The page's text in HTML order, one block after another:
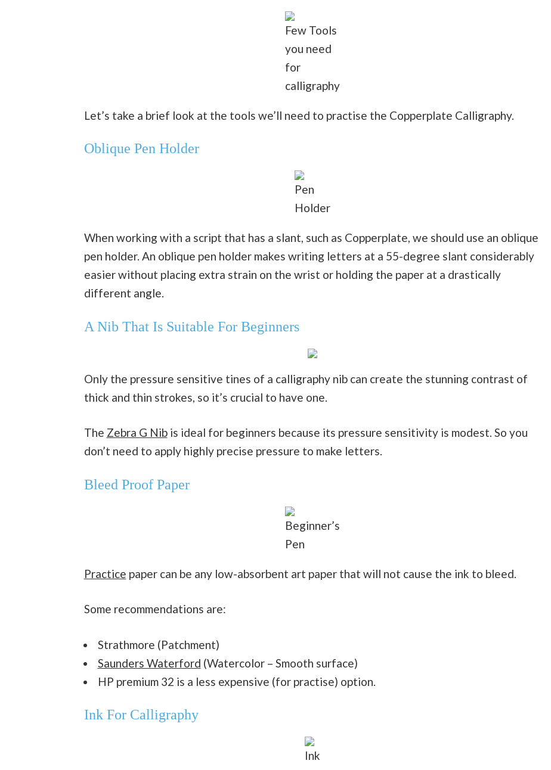
Few Tools
you need
for
calligraphy
Let’s take a brief look at the tools we’ll need to practise the Copperplate Calligraphy.
Oblique Pen Holder
Pen
Holder
When working with a script that has a slant, such as Copperplate, we should use an oblique
pen holder. An oblique pen holder makes writing letters at a 55-degree slant considerably
easier without placing extra strain on the wrist or holding the paper at a drastically
different angle.
A Nib That Is Suitable For Beginners
Only the pressure sensitive tines of a calligraphy nib can create the stunning contrast of
thick and thin strokes, so it’s crucial to have one.
The Zebra G Nibis ideal for beginners because its pressure sensitivity is modest. So you
don’t need to apply highly precise pressure to make letters.
Bleed Proof Paper
Beginner’s
Pen
Practice paper can be any low-absorbent art paper that will not cause the ink to bleed.
Some recommendations are:
Strathmore (Patchment)
Saunders Waterford (Watercolor – Smooth surface)
HP premium 32 is a less expensive (for practise) option.
Ink For Calligraphy
Ink